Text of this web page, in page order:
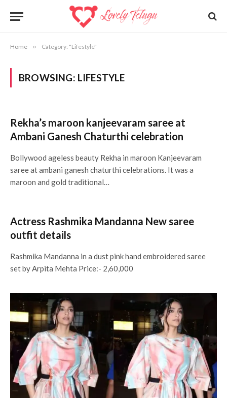
Home » Category: "Lifestyle"
BROWSING: LIFESTYLE
Rekha’s maroon kanjeevaram saree at
Ambani Ganesh Chaturthi celebration
Bollywood ageless beauty Rekha in maroon Kanjeevaram
saree at ambani ganesh chaturthi celebrations. It was a
maroon and gold traditional…
Actress Rashmika Mandanna New saree
outfit details
Rashmika Mandanna in a dust pink hand embroidered saree
set by Arpita Mehta Price:- 2,60,000